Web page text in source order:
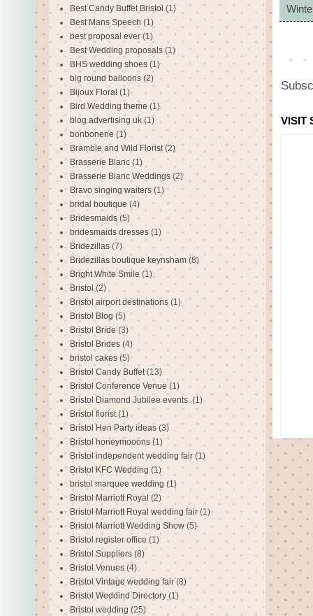
VISIT
Best Candy Buffet Bristol (1)
Best Mans Speech (1)
best proposal ever (1)
Best Wedding proposals (1)
BHS wedding shoes (1)
big round balloons (2)
Bijoux Floral (1)
Bird Wedding theme (1)
blog advertising uk (1)
bonbonerie (1)
Bramble and Wild Florist (2)
Brasserie Blanc (1)
Brasserie Blanc Weddings (2)
Bravo singing waiters (1)
bridal boutique (4)
Bridesmaids (5)
bridesmaids dresses (1)
Bridezillas (7)
Bridezillas boutique keynsham (8)
Bright White Smile (1)
Bristol (2)
Bristol airport destinations (1)
Bristol Blog (5)
Bristol Bride (3)
Bristol Brides (4)
bristol cakes (5)
Bristol Candy Buffet (13)
Bristol Conference Venue (1)
Bristol Diamond Jubilee events. (1)
Bristol florist (1)
Bristol Hen Party ideas (3)
Bristol honeymooons (1)
Bristol independent wedding fair (1)
Bristol KFC Wedding (1)
bristol marquee wedding (1)
Bristol Marriott Royal (2)
Bristol Marriott Royal wedding fair (1)
Bristol Marriott Wedding Show (5)
Bristol register office (1)
Bristol Suppliers (8)
Bristol Venues (4)
Bristol Vintage wedding fair (8)
Bristol Weddind Directory (1)
Bristol wedding (25)